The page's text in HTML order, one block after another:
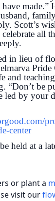
have made.”
Scott’s
all
in lieu of
Pride
and
“Don’t be
led by your
center
held at a
or plant a
visit our